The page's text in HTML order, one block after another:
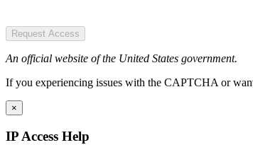
Request Access
An official website of the United States government.
If you experiencing issues with the CAPTCHA or
×
IP Access Help